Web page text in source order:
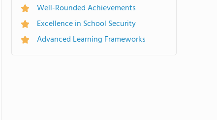
Well-Rounded Achievements
Excellence in School Security
Advanced Learning Frameworks